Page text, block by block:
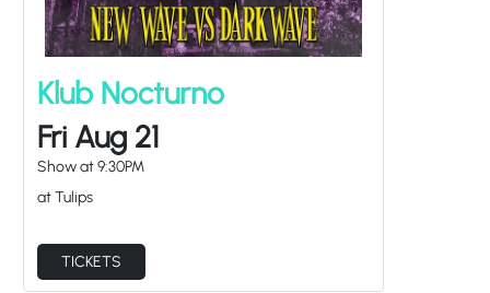
Klub Nocturno
Fri Aug 21
Show at9:30PM
at Tulips
TICKETS